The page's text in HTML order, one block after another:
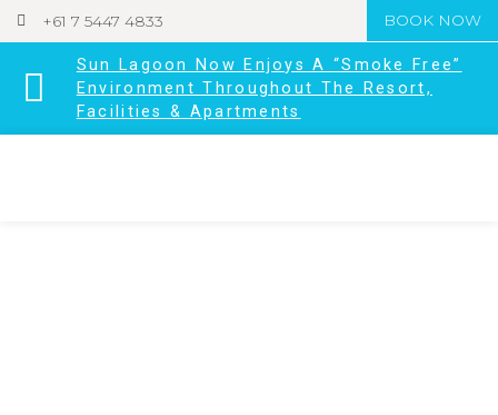
+61 7 5447 4833 BOOK NOW
Sun Lagoon Now Enjoys A “Smoke Free”
Environment Throughout The Resort,
Facilities & Apartments